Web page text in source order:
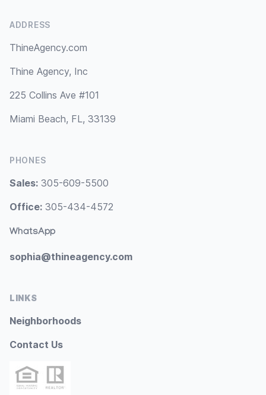
ADDRESS
ThineAgency.com
Thine Agency, Inc
225 Collins Ave #101
Miami Beach, FL, 33139
PHONES
Sales: 305-609-5500
Office: 305-434-4572
WhatsApp
sophia@thineagency.com
LINKS
Neighborhoods
Contact Us